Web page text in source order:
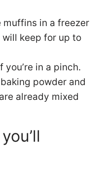
muffins in a freezer
keep for up to
in a pinch.
powder and
already mixed